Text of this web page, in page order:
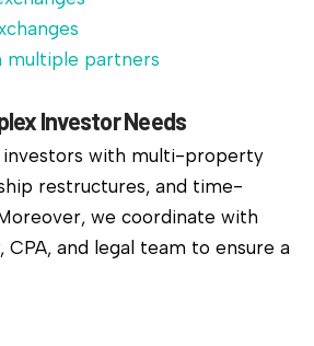
multiple partners
Investor Needs
investors with multi-property
restructures, and time-
we coordinate with
and legal team to ensure a